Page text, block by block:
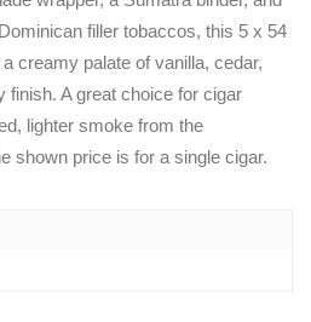
filler tobaccos, this 5 x 54
creamy palate of vanilla, cedar,
finish. A great choice for cigar
lighter smoke from the
shown price is for a single cigar.